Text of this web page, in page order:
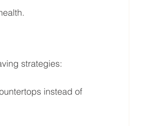
strategies:
instead of